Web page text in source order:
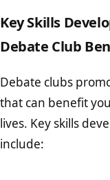
Key Skills
Debate Club
Debate clubs
that can benefit
lives. Key skills
include: